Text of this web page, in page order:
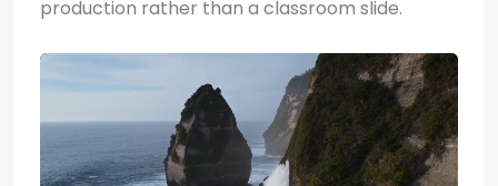
production rather than a classroom slide.